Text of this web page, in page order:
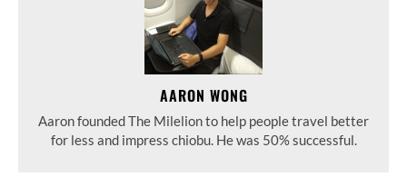
AARON WONG
Aaron founded The Milelion to help people travel better
for less and impress chiobu. He was 50% successful.